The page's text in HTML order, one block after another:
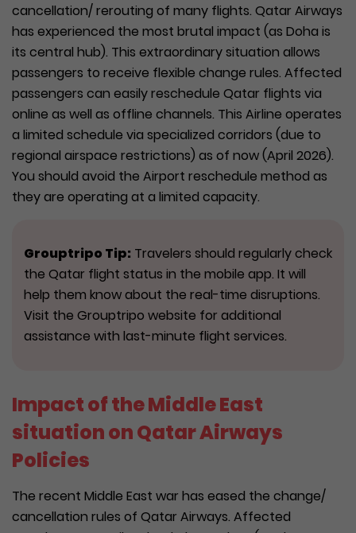
cancellation/ rerouting of many flights. Qatar Airways
has experienced the most brutal impact (as Doha is
its central hub). This extraordinary situation allows
passengers to receive flexible change rules. Affected
passengers can easily reschedule Qatar flights via
online as well as offline channels. This Airline operates
a limited schedule via specialized corridors (due to
regional airspace restrictions) as of now (April 2026).
You should avoid the Airport reschedule method as
they are operating at a limited capacity.
Grouptripo Tip: Travelers should regularly check
the Qatar flight status in the mobile app. It will
help them know about the real-time disruptions.
Visit the Grouptripo website for additional
assistance with last-minute flight services.
Impact of the Middle East
situation on Qatar Airways
Policies
The recent Middle East war has eased the change/
cancellation rules of Qatar Airways. Affected